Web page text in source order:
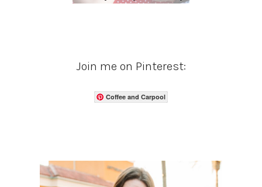
Join me on Pinterest:
Coffee and Carpool